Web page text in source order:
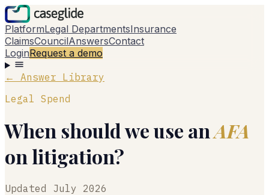
PlatformLegal DepartmentsInsurance
ClaimsCouncilAnswersContact
LoginRequest a demo
← Answer Library
Legal Spend
When should we use anAFA
on litigation?
Updated July 2026